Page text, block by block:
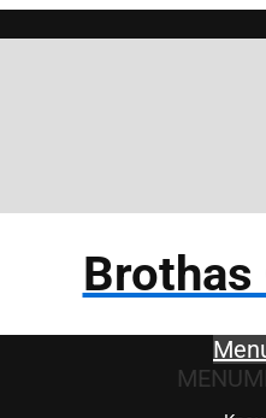
Brothas
MENU